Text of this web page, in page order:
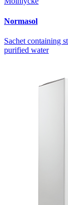
Normasol
Sachet containing
purified water